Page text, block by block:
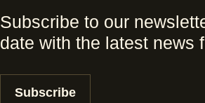
Subscribe to our
date with the latest news
Subscribe